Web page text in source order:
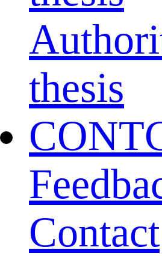
thesis
Contact